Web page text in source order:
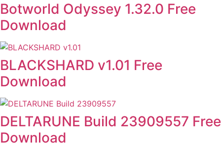
Botworld Odyssey 1.32.0 Free
Download
BLACKSHARD v1.01 Free
Download
DELTARUNE Build 23909557 Free
Download